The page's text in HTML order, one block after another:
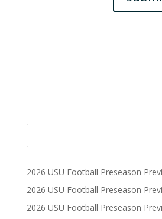
2026 USU Football Preseason
2026 USU Football Preseason
2026 USU Football Preseason